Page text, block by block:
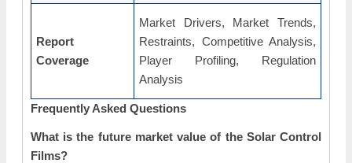
Report
Coverage
Market Drivers, Market Trends,
Restraints, Competitive Analysis,
Player Profiling, Regulation
Analysis
Frequently Asked Questions
What is the future market value of the Solar Control
Films?